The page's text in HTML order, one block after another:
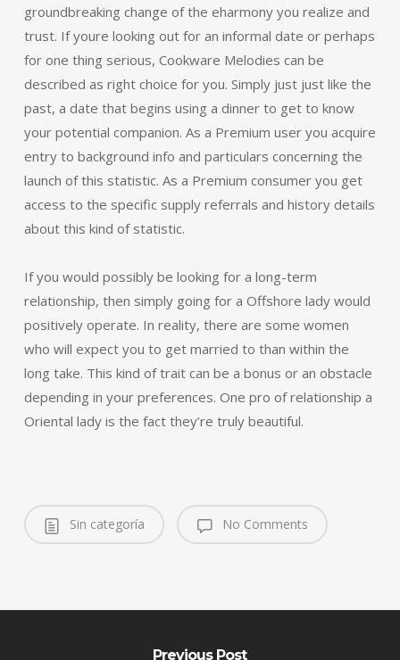
groundbreaking change of the eharmony you realize and
trust. If youre looking out for an informal date or perhaps
for one thing serious, Cookware Melodies can be
described as right choice for you. Simply just just like the
past, a date that begins using a dinner to get to know
your potential companion. As a Premium user you acquire
entry to background info and particulars concerning the
launch of this statistic. As a Premium consumer you get
access to the specific supply referrals and history details
about this kind of statistic.
If you would possibly be looking for a long-term
relationship, then simply going for a Offshore lady would
positively operate. In reality, there are some women
who will expect you to get married to than within the
long take. This kind of trait can be a bonus or an obstacle
depending in your preferences. One pro of relationship a
Oriental lady is the fact they’re truly beautiful.
Sin categoría No Comments
Previous Post